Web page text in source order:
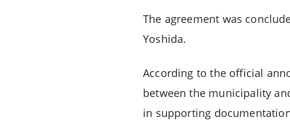
The agreement was
Yoshida.
According to the official
between the municipality
in supporting